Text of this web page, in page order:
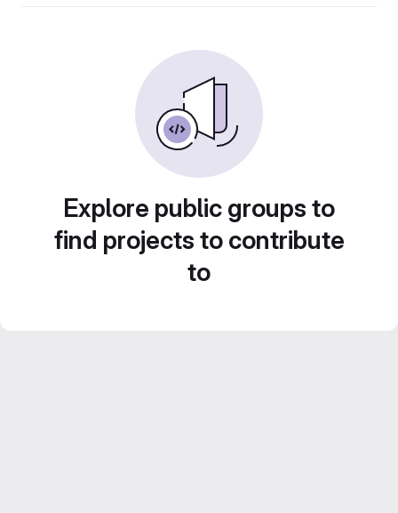
Explore public groups to
find projects to contribute
to